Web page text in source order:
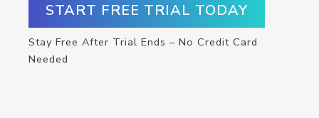
START FREE TRIAL TODAY
Stay Free After Trial Ends – No Credit Card
Needed